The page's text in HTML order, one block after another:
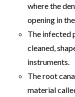
where the
opening in
The infected
cleaned,
instruments.
The root
material